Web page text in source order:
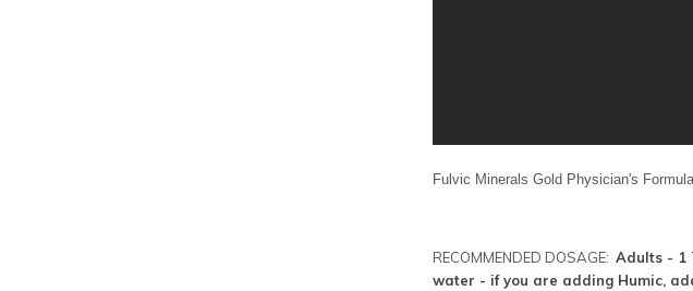
Fulvic Minerals Gold Physician's
RECOMMENDED DOSAGE: Adults - 1
water - if you are adding Humic,